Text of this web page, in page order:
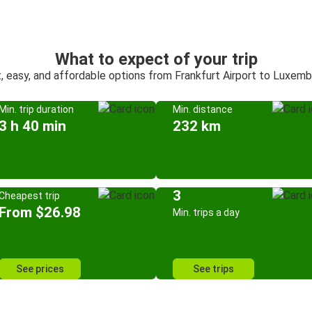
What to expect of your trip
easy, and affordable options from Frankfurt Airport to
trip duration
h 40 min
Min. distance
232 km
trip
$26.98
See prices
3
Min. trips a day
See trips